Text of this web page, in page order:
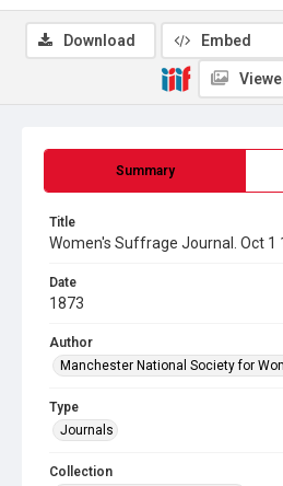
Summary
Title
Women's Suffrage Journal. Oct 1
Date
1873
Author
Manchester National Society for
Type
Journals
Collection
Download Embed